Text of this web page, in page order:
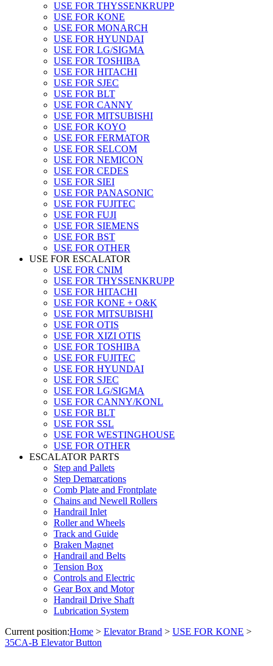
USE FOR THYSSENKRUPP
USE FOR KONE
USE FOR MONARCH
USE FOR HYUNDAI
USE FOR LG/SIGMA
USE FOR TOSHIBA
USE FOR HITACHI
USE FOR SJEC
USE FOR BLT
USE FOR CANNY
USE FOR MITSUBISHI
USE FOR KOYO
USE FOR FERMATOR
USE FOR SELCOM
USE FOR NEMICON
USE FOR CEDES
USE FOR SIEI
USE FOR PANASONIC
USE FOR FUJITEC
USE FOR FUJI
USE FOR SIEMENS
USE FOR BST
USE FOR OTHER
USE FOR ESCALATOR
USE FOR CNIM
USE FOR THYSSENKRUPP
USE FOR HITACHI
USE FOR KONE + O&K
USE FOR MITSUBISHI
USE FOR OTIS
USE FOR XIZI OTIS
USE FOR TOSHIBA
USE FOR FUJITEC
USE FOR HYUNDAI
USE FOR SJEC
USE FOR LG/SIGMA
USE FOR CANNY/KONL
USE FOR BLT
USE FOR SSL
USE FOR WESTINGHOUSE
USE FOR OTHER
ESCALATOR PARTS
Step and Pallets
Step Demarcations
Comb Plate and Frontplate
Chains and Newell Rollers
Handrail Inlet
Roller and Wheels
Track and Guide
Braken Magnet
Handrail and Belts
Tension Box
Controls and Electric
Gear Box and Motor
Handrail Drive Shaft
Lubrication System
Current position:Home > Elevator Brand > USE FOR KONE >
35CA-B Elevator Button